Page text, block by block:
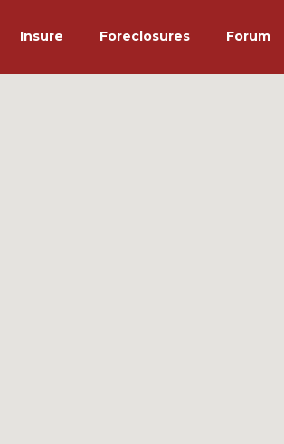
Insure Foreclosures Forum